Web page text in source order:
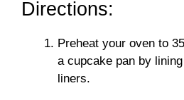
Directions:
Preheat your oven to
a cupcake pan by
liners.